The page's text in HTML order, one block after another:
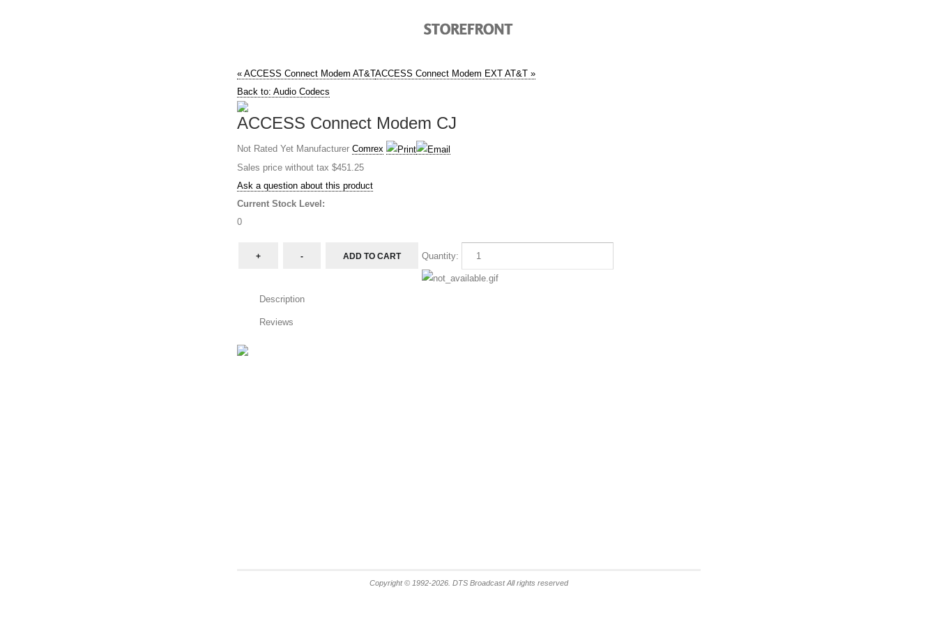
« ACCESS Connect Modem AT&TACCESS Connect Modem EXT AT&T »
Back to: Audio Codecs
ACCESS Connect Modem CJ
Not Rated Yet Manufacturer Comrex
Sales price without tax $451.25
Ask a question about this product
Current Stock Level:
0
Quantity:
Description
Reviews
Copyright © 1992-2026. DTS Broadcast All rights reserved